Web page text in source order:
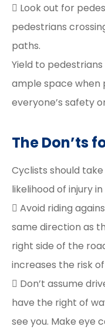
 Look out for
pedestrians
paths.
Yield to
ample space when
everyone’s safety
The Don’ts
Cyclists should
likelihood of injury
 Avoid riding
same direction as
right side of the
increases the risk
 Don’t assume
have the right of
see you. Make eye